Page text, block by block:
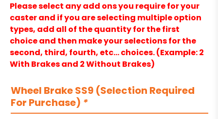
Please select any add ons you require for your
caster and if you are selecting multiple option
types, add all of the quantity for the first
choice and then make your selections for the
second, third, fourth, etc… choices. (Example: 2
With Brakes and 2 Without Brakes)
Wheel Brake SS9 (Selection Required
For Purchase) *